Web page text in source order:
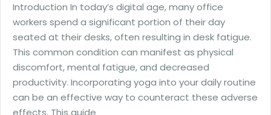
Introduction In today’s digital age, many office
workers spend a significant portion of their day
seated at their desks, often resulting in desk fatigue.
This common condition can manifest as physical
discomfort, mental fatigue, and decreased
productivity. Incorporating yoga into your daily routine
can be an effective way to counteract these adverse
effects. This guide